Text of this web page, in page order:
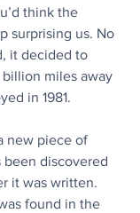
think the
surprising us. No
it decided to
billion miles away
in 1981.
new piece of
been discovered
it was written.
found in the